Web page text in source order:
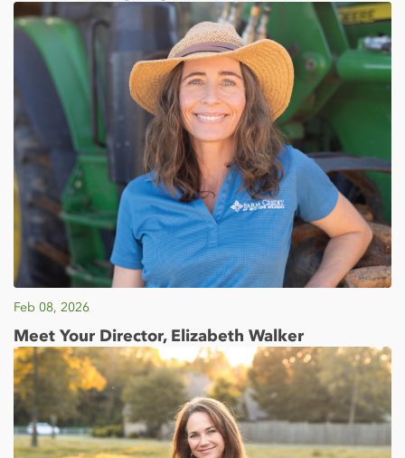
Feb 08, 2026
Meet Your Director, Elizabeth Walker